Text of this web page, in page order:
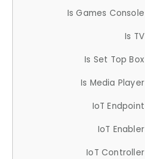
Is Games Console
Is TV
Is Set Top Box
Is Media Player
IoT Endpoint
IoT Enabler
IoT Controller